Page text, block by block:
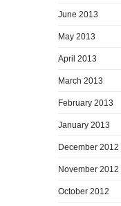
June 2013
May 2013
April 2013
March 2013
February 2013
January 2013
December 2012
November 2012
October 2012